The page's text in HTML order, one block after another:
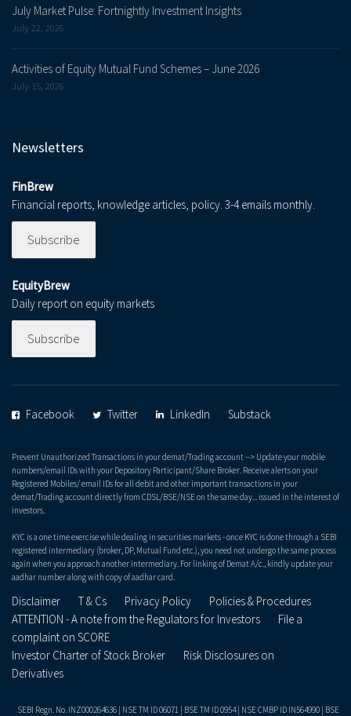
July Market Pulse: Fortnightly Investment Insights
July 22, 2026
Activities of Equity Mutual Fund Schemes – June 2026
July 15, 2026
Newsletters
FinBrew
Financial reports, knowledge articles, policy. 3-4 emails monthly.
Subscribe
EquityBrew
Daily report on equity markets
Subscribe
Facebook Twitter LinkedIn Substack
Prevent Unauthorized Transactions in your demat/Trading account --> Update your mobile
numbers/email IDs with your Depository Participant/Share Broker. Receive alerts on your
Registered Mobiles/ email IDs for all debit and other important transactions in your
demat/Trading account directly from CDSL/BSE/NSE on the same day... issued in the interest of
investors.
KYC is a one time exercise while dealing in securities markets - once KYC is done through a SEBI
registered intermediary (broker, DP, Mutual Fund etc.), you need not undergo the same process
again when you approach another intermediary. For linking of Demat A/c., kindly update your
aadhar number along with copy of aadhar card.
Disclaimer T & Cs Privacy Policy
Policies & Procedures
ATTENTION - A note from the Regulators for Investors
File a
complaint on SCORE
Investor Charter of Stock Broker
Risk Disclosures on
Derivatives
SEBI Regn. No. INZ000264636 | NSE TM ID 06071 | BSE TM ID 0954 | NSE CMBP ID IN564990 | BSE